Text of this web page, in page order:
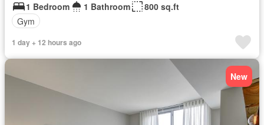
1 Bedroom
1 Bathroom
800 sq.ft
Gym
1 day + 12 hours ago
New